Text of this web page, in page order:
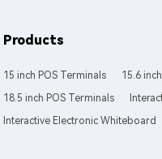
Products
15 inch POS Terminals
15.6
18.5 inch POS Terminals
Interactive Electronic Whiteboard